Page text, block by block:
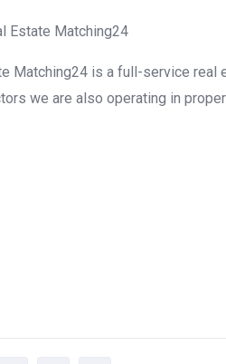
Estate Matching24
Matching24 is a full-service
we are also operating in